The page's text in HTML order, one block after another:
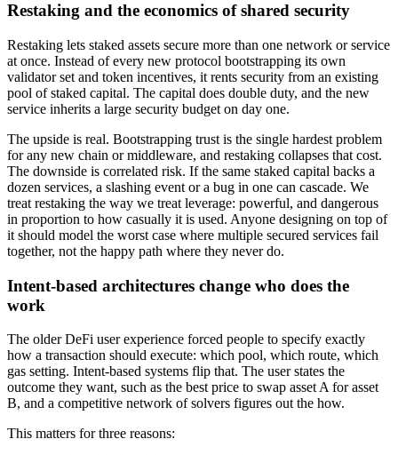
Restaking and the economics of shared security
Restaking lets staked assets secure more than one network or service
at once. Instead of every new protocol bootstrapping its own
validator set and token incentives, it rents security from an existing
pool of staked capital. The capital does double duty, and the new
service inherits a large security budget on day one.
The upside is real. Bootstrapping trust is the single hardest problem
for any new chain or middleware, and restaking collapses that cost.
The downside is correlated risk. If the same staked capital backs a
dozen services, a slashing event or a bug in one can cascade. We
treat restaking the way we treat leverage: powerful, and dangerous
in proportion to how casually it is used. Anyone designing on top of
it should model the worst case where multiple secured services fail
together, not the happy path where they never do.
Intent-based architectures change who does the
work
The older DeFi user experience forced people to specify exactly
how a transaction should execute: which pool, which route, which
gas setting. Intent-based systems flip that. The user states the
outcome they want, such as the best price to swap asset A for asset
B, and a competitive network of solvers figures out the how.
This matters for three reasons: